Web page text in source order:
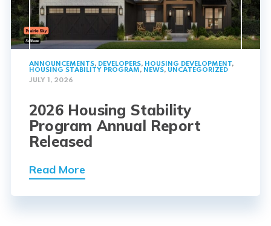
ANNOUNCEMENTS, DEVELOPERS, HOUSING DEVELOPMENT,
HOUSING STABILITY PROGRAM, NEWS, UNCATEGORIZED
JULY 1, 2026
2026 Housing Stability
Program Annual Report
Released
Read More